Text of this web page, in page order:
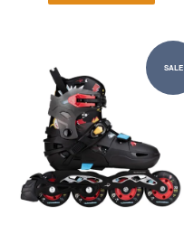
SALE